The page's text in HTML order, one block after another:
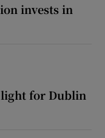
invests in
light for Dublin